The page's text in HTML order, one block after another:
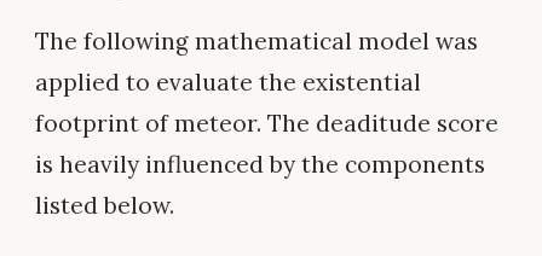
The following mathematical model was
applied to evaluate the existential
footprint of meteor. The deaditude score
is heavily influenced by the components
listed below.